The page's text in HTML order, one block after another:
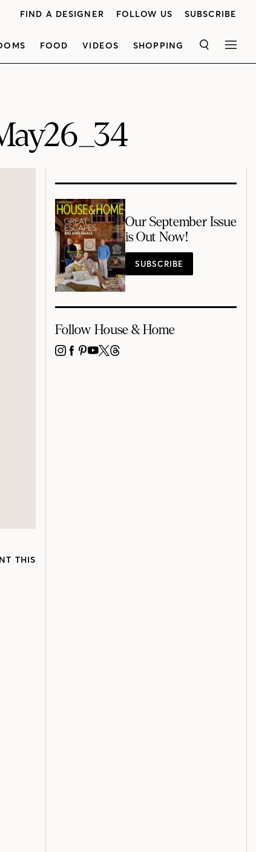
FIND A DESIGNER FOLLOW US SUBSCRIBE
FOOD VIDEOS SHOPPING SEARCH
THIS
Our September Issue
is Out Now!
SUBSCRIBE
Follow House & Home
INSTAGRAM
FACEBOOK
PINTEREST
YOUTUBE
X THREADS